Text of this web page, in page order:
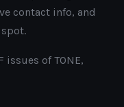
contact info, and
issues of TONE,